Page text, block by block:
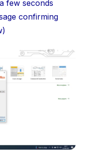
few seconds
confirming